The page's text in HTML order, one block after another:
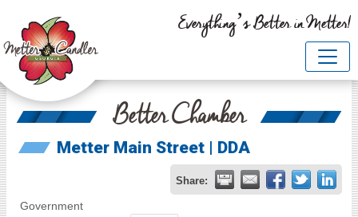
Everything’s Better in Metter!
Better Chamber
Metter Main Street | DDA
Share:
Government